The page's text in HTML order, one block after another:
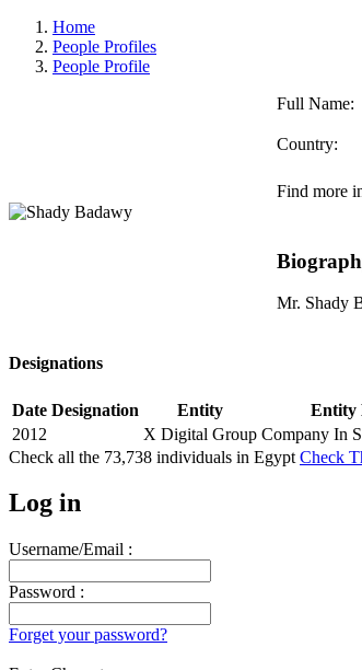
Home
People Profiles
People Profile
Full Name:
Country:
Find more
Mr. Shady
Designations
Date Designation Entity Entity
2012
X Digital Group Company In
Check all the 73,738 individuals in Egypt Check
Log in
Username/Email :
Password :
Forget your password?